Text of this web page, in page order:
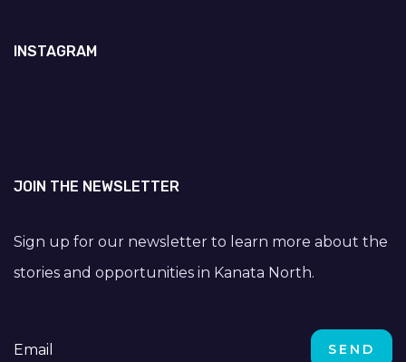
INSTAGRAM
JOIN THE NEWSLETTER
Sign up for our newsletter to learn more about the
stories and opportunities in Kanata North.